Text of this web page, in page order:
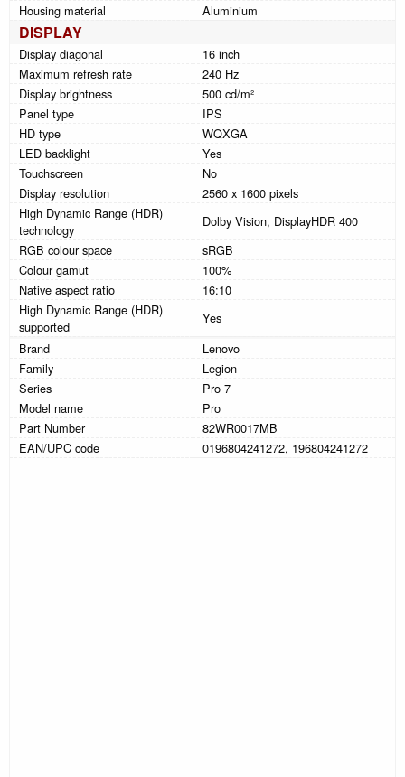
Housing material
Aluminium
DISPLAY
Display diagonal
16 inch
Maximum refresh rate
240 Hz
Display brightness
500 cd/m²
Panel type
IPS
HD type
WQXGA
LED backlight
Yes
Touchscreen
No
Display resolution
2560 x 1600 pixels
High Dynamic Range (HDR)
technology
Dolby Vision, DisplayHDR 400
RGB colour space
sRGB
Colour gamut
100%
Native aspect ratio
16:10
High Dynamic Range (HDR)
supported
Yes
Brand
Lenovo
Family
Legion
Series
Pro 7
Model name
Pro
Part Number
82WR0017MB
EAN/UPC code
0196804241272, 196804241272